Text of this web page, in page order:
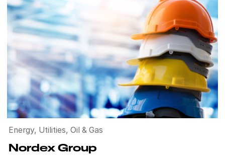
Energy, Utilities, Oil & Gas
Nordex Group